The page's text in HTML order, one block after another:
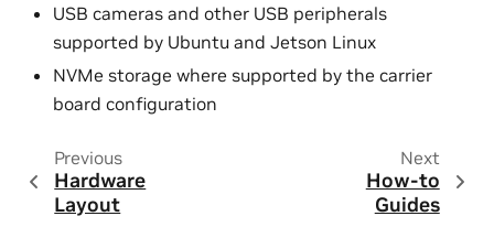
USB cameras and other USB peripherals
supported by Ubuntu and Jetson Linux
NVMe storage where supported by the carrier
board configuration
Previous
Hardware
Layout
Next
How-to
Guides